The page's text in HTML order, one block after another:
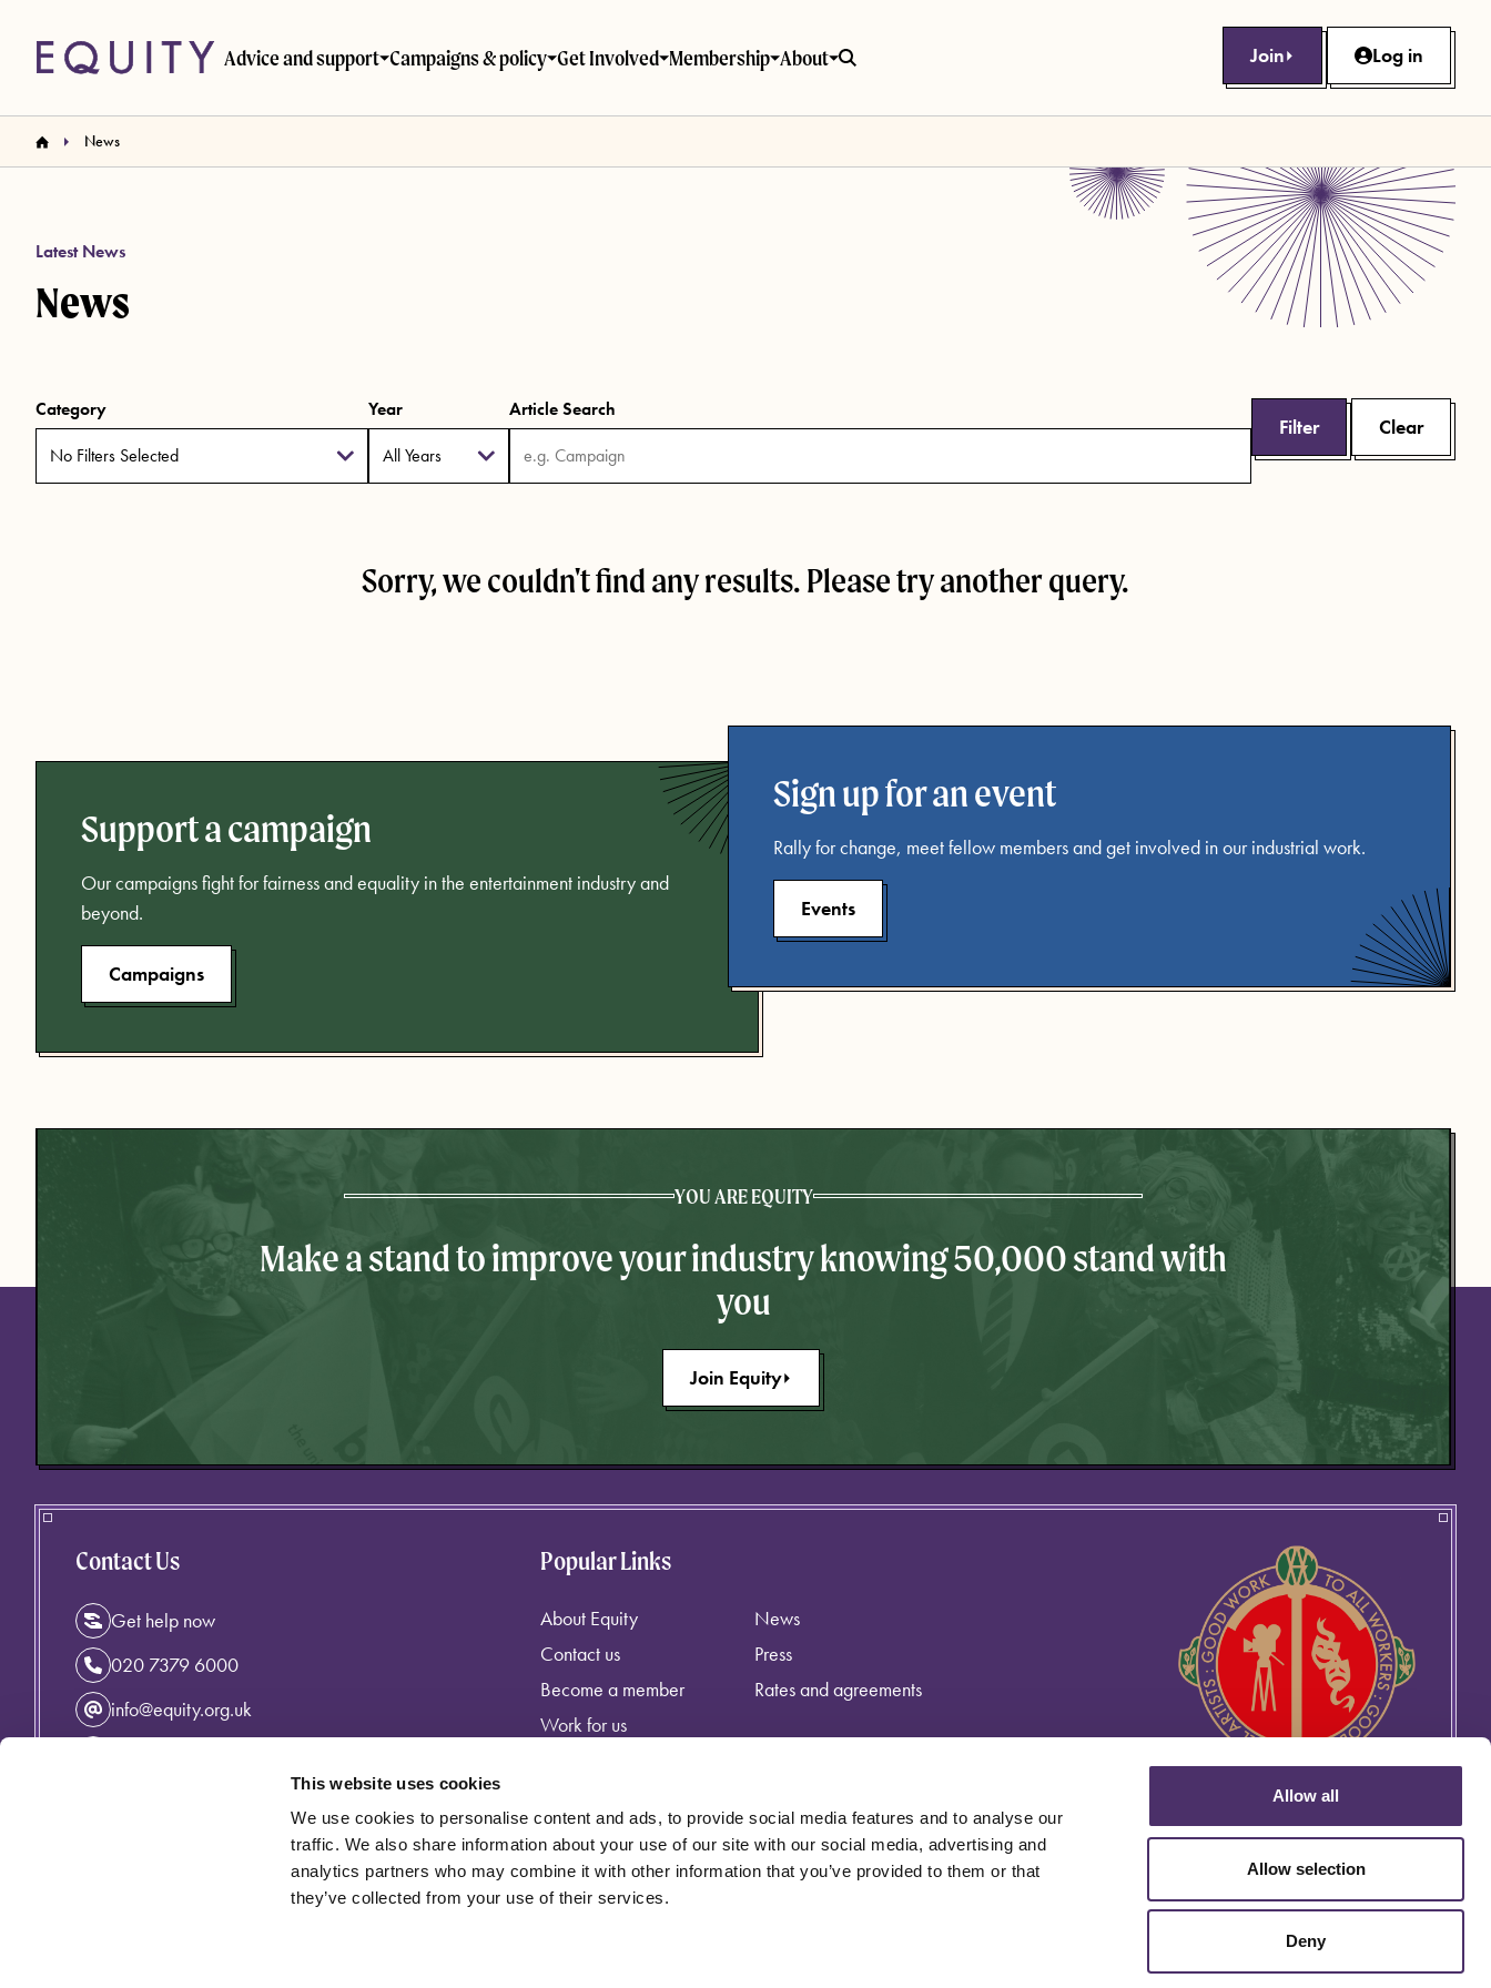
This website uses cookies
We use cookies to personalise content and ads, to provide social media features and to analyse our
traffic. We also share information about your use of our site with our social media, advertising and
analytics partners who may combine it with other information that you’ve provided to them or that
they’ve collected from your use of their services.
Allow all
Allow selection
Deny
Advice and support Campaigns & policy Get Involved Membership About Join Log in
News
Latest News
News
Category
No Filters Selected
Year Article Search
Filter Clear
Sorry, we couldn't find any results. Please try another query.
Support a campaign
Our campaigns fight for fairness and equality in the entertainment industry and
beyond.
Campaigns
Sign up for an event
Rally for change, meet fellow members and get involved in our industrial work.
Events
YOU ARE EQUITY
Make a stand to improve your industry knowing 50,000 stand with
you
Join Equity
Contact Us
Get help now
020 7379 6000
info@equity.org.uk
Popular Links
About Equity
Contact us
Become a member
Work for us
News
Press
Rates and agreements